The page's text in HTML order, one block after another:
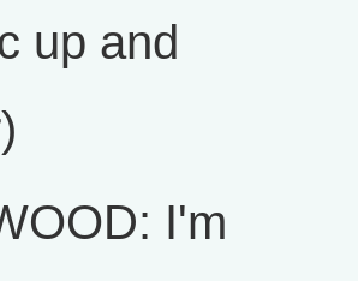
up and
I'm